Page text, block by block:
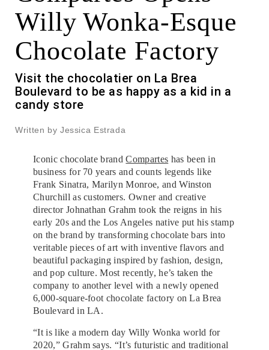
Willy Wonka-Esque
Chocolate Factory
Visit the chocolatier on La Brea
Boulevard to be as happy as a kid in a
candy store
Written by Jessica Estrada
Iconic chocolate brandCompartes has been in
business for 70 years and counts legends like
Frank Sinatra, Marilyn Monroe, and Winston
Churchill as customers. Owner and creative
director Johnathan Grahm took the reigns in his
early 20s and the Los Angeles native put his stamp
on the brand by transforming chocolate bars into
veritable pieces of art with inventive flavors and
beautiful packaging inspired by fashion, design,
and pop culture. Most recently, he’s taken the
company to another level with a newly opened
6,000-square-foot chocolate factory on La Brea
Boulevard in LA.
“It is like a modern day Willy Wonka world for
2020,” Grahm says. “It’s futuristic and traditional